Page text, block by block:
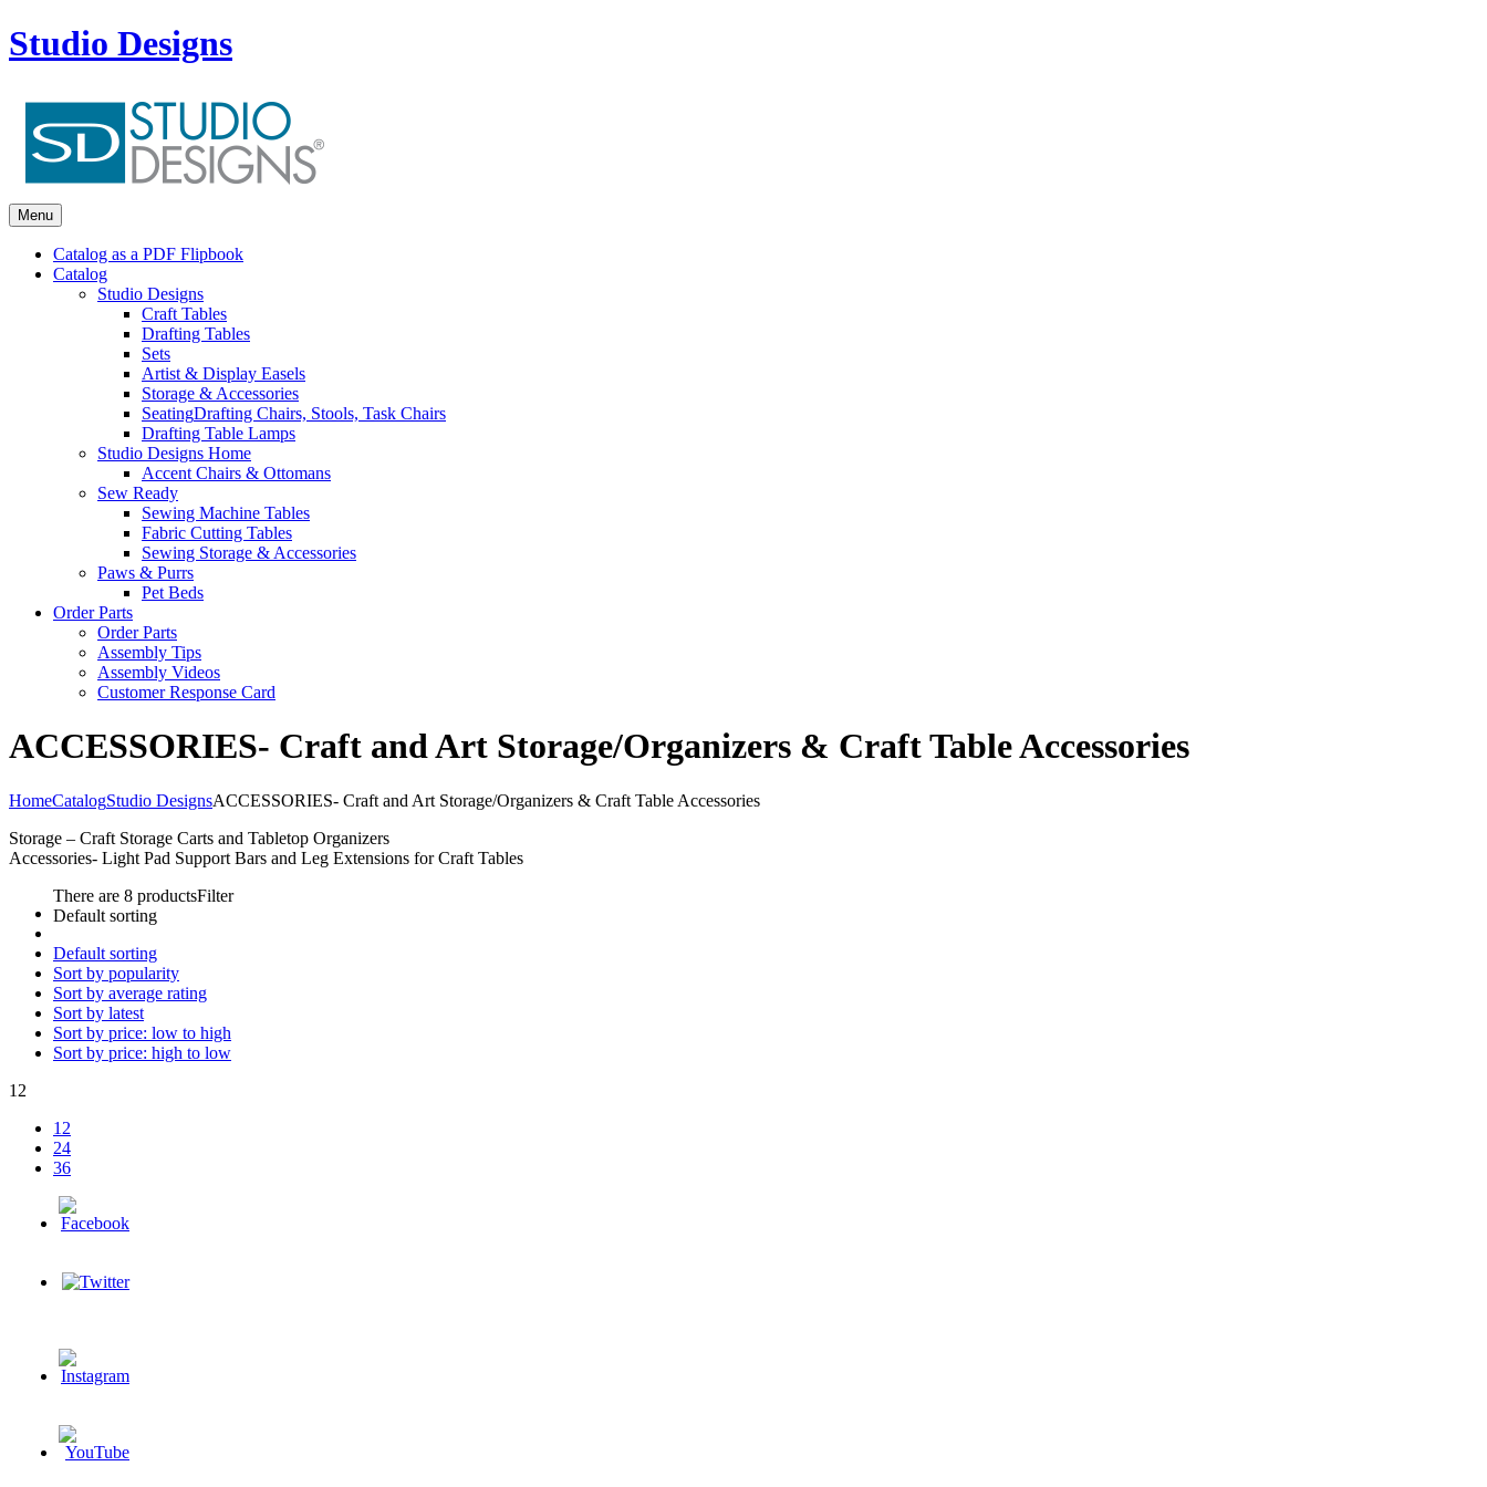
Studio Designs
Menu
Catalog as a PDF Flipbook
Catalog
Studio Designs
Craft Tables
Drafting Tables
Sets
Artist & Display Easels
Storage & Accessories
SeatingDrafting Chairs, Stools, Task Chairs
Drafting Table Lamps
Studio Designs Home
Accent Chairs & Ottomans
Sew Ready
Sewing Machine Tables
Fabric Cutting Tables
Sewing Storage & Accessories
Paws & Purrs
Pet Beds
Order Parts
Order Parts
Assembly Tips
Assembly Videos
Customer Response Card
ACCESSORIES- Craft and Art Storage/Organizers & Craft Table Accessories
HomeCatalogStudio DesignsACCESSORIES- Craft and Art Storage/Organizers & Craft Table Accessories
Storage – Craft Storage Carts and Tabletop Organizers
Accessories- Light Pad Support Bars and Leg Extensions for Craft Tables
There are 8 productsFilter
Default sorting
Default sorting
Sort by popularity
Sort by average rating
Sort by latest
Sort by price: low to high
Sort by price: high to low
12
12
24
36